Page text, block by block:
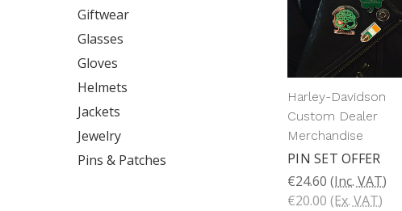
Giftwear
Glasses
Gloves
Helmets
Jackets
Jewelry
Pins & Patches
Harley-Davidson
Custom Dealer
Merchandise
PIN SET OFFER
€24.60 (Inc. VAT)
€20.00 (Ex. VAT)